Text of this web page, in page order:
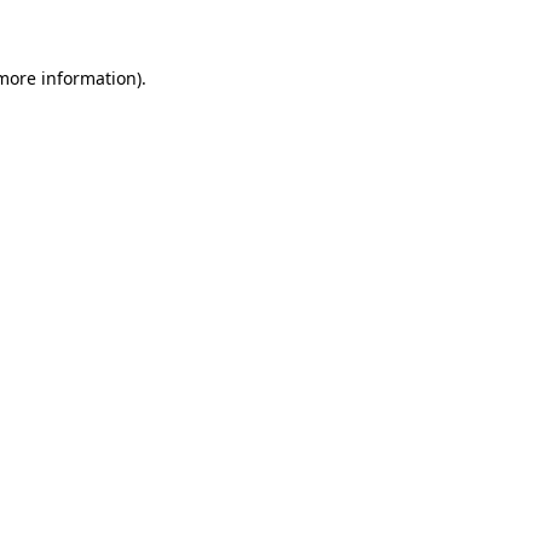
information).